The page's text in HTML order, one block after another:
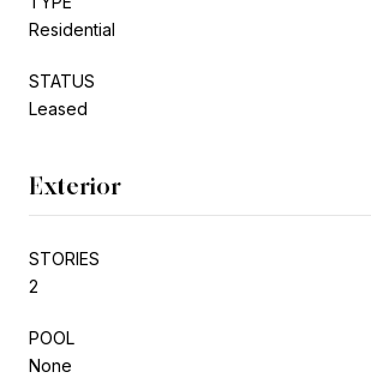
Residential
STATUS
Leased
Exterior
STORIES
2
POOL
None